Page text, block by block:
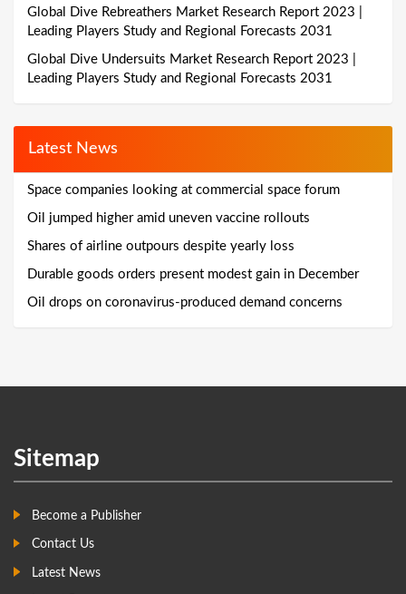
Global Dive Rebreathers Market Research Report 2023 |
Leading Players Study and Regional Forecasts 2031
Global Dive Undersuits Market Research Report 2023 |
Leading Players Study and Regional Forecasts 2031
Latest News
Space companies looking at commercial space forum
Oil jumped higher amid uneven vaccine rollouts
Shares of airline outpours despite yearly loss
Durable goods orders present modest gain in December
Oil drops on coronavirus-produced demand concerns
Sitemap
Become a Publisher
Contact Us
Latest News